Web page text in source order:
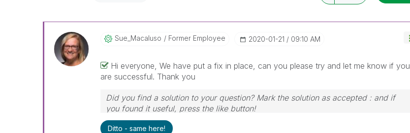
Sue_Macaluso Former Employee ‎2020-01-21 09:10 AM
Hi everyone, We have put a fix in place, can you please try and let me know if you
are successful. Thank you
Did you find a solution to your question? Mark the solution as accepted : and if
you found it useful, press the like button!
Ditto - same here!